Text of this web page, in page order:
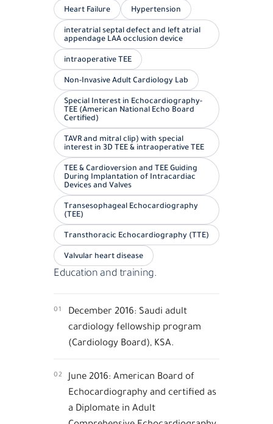
Heart Failure Hypertension
interatrial septal defect and left atrial
appendage LAA occlusion device
intraoperative TEE
Non-Invasive Adult Cardiology Lab
Special Interest in Echocardiography-
TEE (American National Echo Board
Certified)
TAVR and mitral clip) with special
interest in 3D TEE & intraoperative TEE
TEE & Cardioversion and TEE Guiding
During Implantation of Intracardiac
Devices and Valves
Transesophageal Echocardiography
(TEE)
Transthoracic Echocardiography (TTE)
Valvular heart disease
Education and training.
01
December 2016: Saudi adult
cardiology fellowship program
(Cardiology Board), KSA.
02
June 2016: American Board of
Echocardiography and certified as
a Diplomate in Adult